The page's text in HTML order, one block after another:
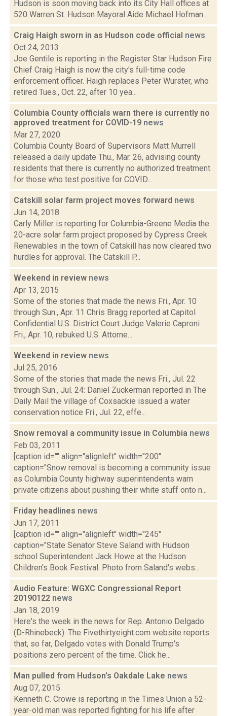
Hudson is soon moving back into its City Hall offices at
520 Warren St. Hudson Mayoral Aide Michael Hofman...
Craig Haigh sworn in as Hudson code official news
Oct 24, 2013
Joe Gentile is reporting in the Register Star Hudson Fire
Chief Craig Haigh is now the city's full-time code
enforcement officer. Haigh replaces Peter Wurster, who
retired Tues., Oct. 22, after 10 yea...
Columbia County officials warn there is currently no
approved treatment for COVID-19 news
Mar 27, 2020
Columbia County Board of Supervisors Matt Murrell
released a daily update Thu., Mar. 26, advising county
residents that there is currently no authorized treatment
for those who test positive for COVID...
Catskill solar farm project moves forward news
Jun 14, 2018
Carly Miller is reporting for Columbia-Greene Media the
20-acre solar farm project proposed by Cypress Creek
Renewables in the town of Catskill has now cleared two
hurdles for approval. The Catskill P...
Weekend in review news
Apr 13, 2015
Some of the stories that made the news Fri., Apr. 10
through Sun., Apr. 11 Chris Bragg reported at Capitol
Confidential U.S. District Court Judge Valerie Caproni
Fri., Apr. 10, rebuked U.S. Attorne...
Weekend in review news
Jul 25, 2016
Some of the stories that made the news Fri., Jul. 22
through Sun., Jul. 24: Daniel Zuckerman reported in The
Daily Mail the village of Coxsackie issued a water
conservation notice Fri., Jul. 22, effe...
Snow removal a community issue in Columbia news
Feb 03, 2011
[caption id="" align="alignleft" width="200"
caption="Snow removal is becoming a community issue
as Columbia County highway superintendents warn
private citizens about pushing their white stuff onto n...
Friday headlines news
Jun 17, 2011
[caption id="" align="alignleft" width="245"
caption="State Senator Steve Saland with Hudson
school Superintendent Jack Howe at the Hudson
Children's Book Festival. Photo from Saland's webs...
Audio Feature: WGXC Congressional Report
20190122 news
Jan 18, 2019
Here's the week in the news for Rep. Antonio Delgado
(D-Rhinebeck). The Fivethirtyeight.com website reports
that, so far, Delgado votes with Donald Trump's
positions zero percent of the time. Click he...
Man pulled from Hudson's Oakdale Lake news
Aug 07, 2015
Kenneth C. Crowe is reporting in the Times Union a 52-
year-old man was reported fighting for his life after